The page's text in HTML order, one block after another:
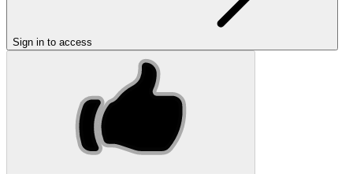
Sign in to access